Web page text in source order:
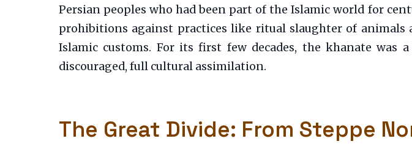
Persian peoples who had been part of the Islamic world for
prohibitions against practices like ritual slaughter of
Islamic customs. For its first few decades, the khanate was
discouraged, full cultural assimilation.
The Great Divide: From Steppe